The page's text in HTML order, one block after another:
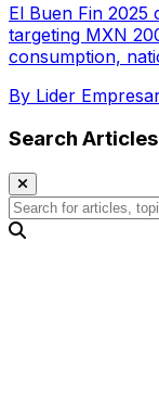
El Buen Fin 2025
targeting MXN
consumption,
By Lider
Search Articles